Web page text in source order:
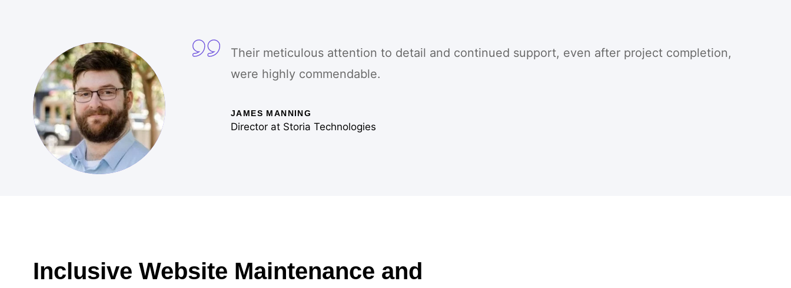
Their meticulous attention to detail and continued support, even after project completion,
were highly commendable.
JAMES MANNING
Director at Storia Technologies
Inclusive Website Maintenance and